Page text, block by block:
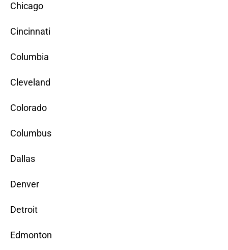
Chicago
Cincinnati
Columbia
Cleveland
Colorado
Columbus
Dallas
Denver
Detroit
Edmonton